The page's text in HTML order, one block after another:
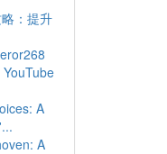
：提升
A
A